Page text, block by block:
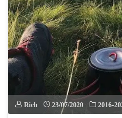
Rich 23/07/2020 2016-